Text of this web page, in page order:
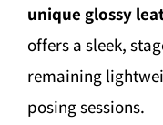
unique glossy
offers a sleek,
remaining
posing sessions.